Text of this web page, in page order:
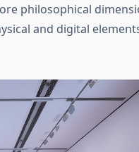
philosophical
and digital